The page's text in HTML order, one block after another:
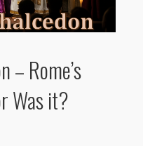
– Rome’s
Was it?